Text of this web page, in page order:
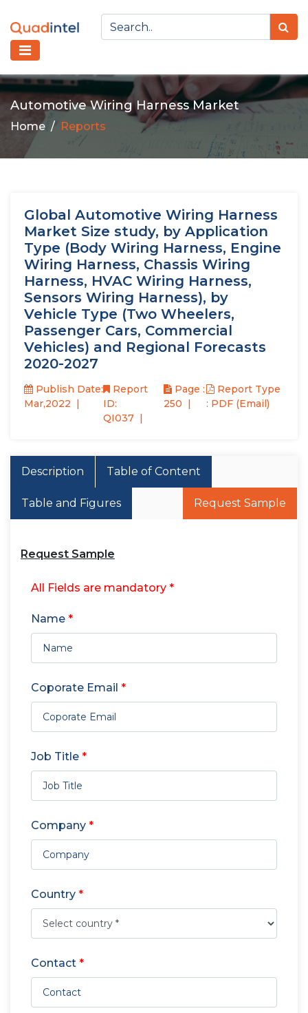
Automotive Wiring Harness Market
Home Reports
Global Automotive Wiring Harness
Market Size study, by Application
Type (Body Wiring Harness, Engine
Wiring Harness, Chassis Wiring
Harness, HVAC Wiring Harness,
Sensors Wiring Harness), by
Vehicle Type (Two Wheelers,
Passenger Cars, Commercial
Vehicles) and Regional Forecasts
2020-2027
Publish Date:
Mar,2022
Report
ID:
QI037
Page :
250
Report Type
: PDF (Email)
Description Table of Content
Table and Figures Request Sample
Request Sample
All Fields are mandatory *
Name *
Coporate Email *
Job Title *
Company *
Country *
Contact *